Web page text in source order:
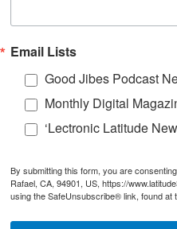
Email Lists
Good Jibes Podcast
Monthly Digital
‘Lectronic Latitude
By submitting this form, you are
Rafael, CA, 94901, US, https://
using the SafeUnsubscribe® link, found at